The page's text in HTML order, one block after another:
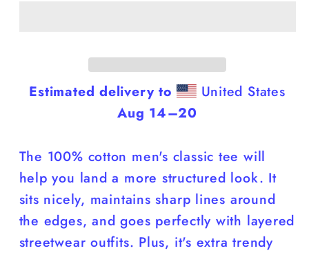
Are
Smarter
Are
Smarter
Than
Estimated delivery to
United States
Aug 14⁠–20
The 100% cotton men's classic tee will
help you land a more structured look. It
sits nicely, maintains sharp lines around
the edges, and goes perfectly with layered
streetwear outfits. Plus, it's extra trendy